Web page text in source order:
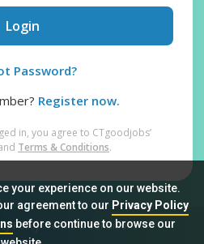
your experience on our website.
agreement to our Privacy Policy
before continue to browse our
Login
Password?
Register now.
in, you agree to CTgoodjobs’
Terms & Conditions.
Policy Terms & Conditions